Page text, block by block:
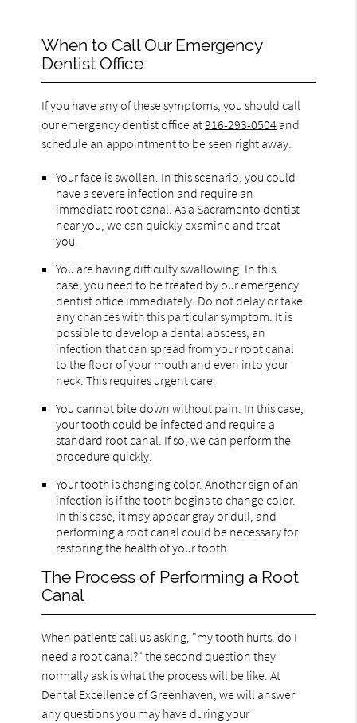
When to Call Our Emergency
Dentist Office
If you have any of these symptoms, you should call
our emergency dentist office at916-293-0504 and
schedule an appointment to be seen right away.
Your face is swollen. In this scenario, you could
have a severe infection and require an
immediate root canal. As a Sacramento dentist
near you, we can quickly examine and treat
you.
You are having difficulty swallowing. In this
case, you need to be treated by our emergency
dentist office immediately. Do not delay or take
any chances with this particular symptom. It is
possible to develop a dental abscess, an
infection that can spread from your root canal
to the floor of your mouth and even into your
neck. This requires urgent care.
You cannot bite down without pain. In this case,
your tooth could be infected and require a
standard root canal. If so, we can perform the
procedure quickly.
Your tooth is changing color. Another sign of an
infection is if the tooth begins to change color.
In this case, it may appear gray or dull, and
performing a root canal could be necessary for
restoring the health of your tooth.
The Process of Performing a Root
Canal
When patients call us asking, "my tooth hurts, do I
need a root canal?" the second question they
normally ask is what the process will be like. At
Dental Excellence of Greenhaven, we will answer
any questions you may have during your